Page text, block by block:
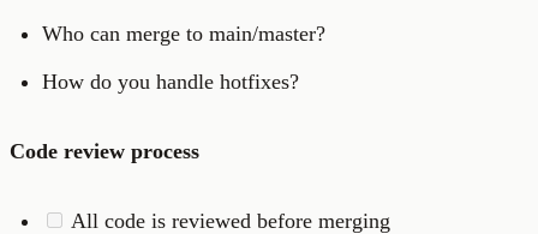
Who can merge to main/master?
How do you handle hotfixes?
Code review process
All code is reviewed before merging